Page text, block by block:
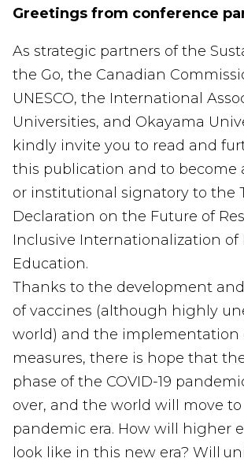
Greetings from conference
As strategic partners of the
the Go, the Canadian
UNESCO, the International
Universities, and Okayama
kindly invite you to read and
this publication and to become
or institutional signatory to the
Declaration on the Future of
Inclusive Internationalization of
Education.
Thanks to the development
of vaccines (although highly
world) and the implementation
measures, there is hope that
phase of the COVID-19
over, and the world will move to
pandemic era. How will higher
look like in this new era? Will